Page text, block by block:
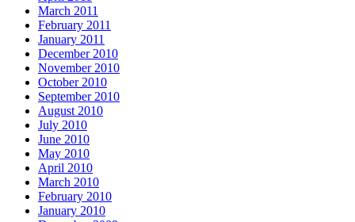
March 2011
February 2011
January 2011
December 2010
November 2010
October 2010
September 2010
August 2010
July 2010
June 2010
May 2010
April 2010
March 2010
February 2010
January 2010